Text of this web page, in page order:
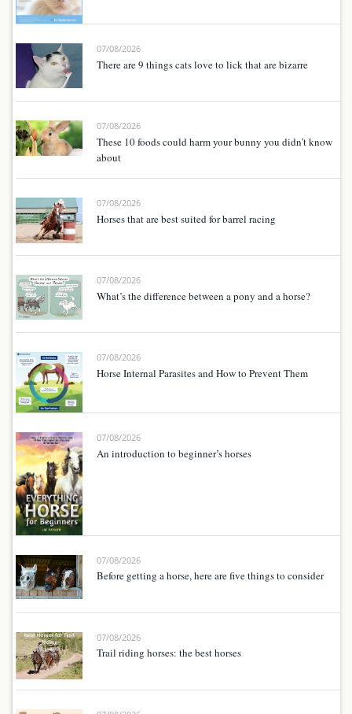
07/08/2026
There are 9 things cats love to lick that are bizarre
07/08/2026
These 10 foods could harm your bunny you didn’t know
about
07/08/2026
Horses that are best suited for barrel racing
07/08/2026
What’s the difference between a pony and a horse?
07/08/2026
Horse Internal Parasites and How to Prevent Them
07/08/2026
An introduction to beginner’s horses
07/08/2026
Before getting a horse, here are five things to consider
07/08/2026
Trail riding horses: the best horses